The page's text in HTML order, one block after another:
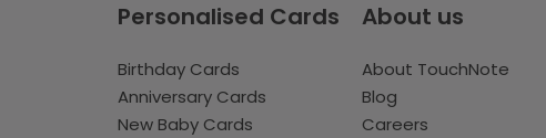
Personalised Cards
Birthday Cards
Anniversary Cards
New Baby Cards
About us
About TouchNote
Blog
Careers